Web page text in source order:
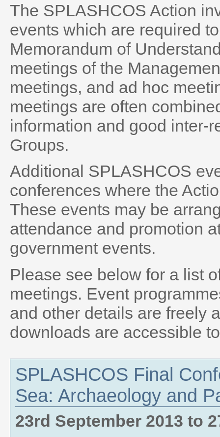
The SPLASHCOS Action
events which are required
Memorandum of
meetings of the
meetings, and ad hoc
meetings are often
information and good inter-
Groups.
Additional SPLASHCOS
conferences where the
These events may be
attendance and promotion
government events.
Please see below for a list
meetings. Event
and other details are freely
downloads are accessible
SPLASHCOS Final
Sea: Archaeology and
23rd September 2013 to